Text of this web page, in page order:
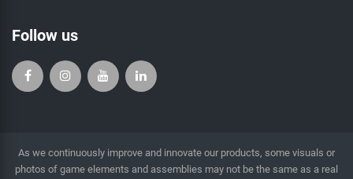
Follow us
As we continuously improve and innovate our products, some visuals or
photos of game elements and assemblies may not be the same as a real